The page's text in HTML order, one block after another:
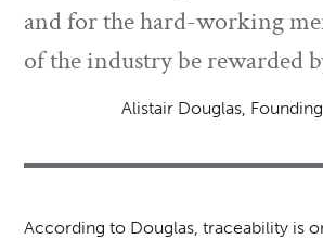
and for the hard-working
of the industry be rewarded
Alistair Douglas,
According to Douglas, traceability is